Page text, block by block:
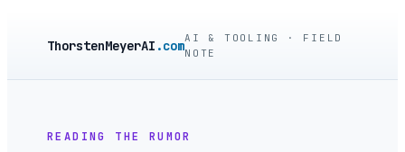
ThorstenMeyerAI .comAI & TOOLING · FIELD
NOTE
READING THE RUMOR